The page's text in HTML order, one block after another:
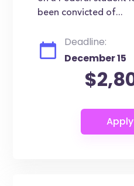
been convicted of...
Deadline:
December 15